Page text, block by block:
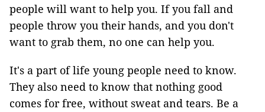
people will want to help you. If you fall and
people throw you their hands, and you don't
want to grab them, no one can help you.
It's a part of life young people need to know.
They also need to know that nothing good
comes for free, without sweat and tears. Be a